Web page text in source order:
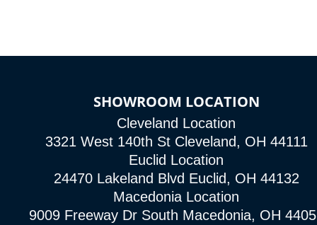
SHOWROOM LOCATION
Cleveland Location
3321 West 140th St Cleveland, OH 44111
Euclid Location
24470 Lakeland Blvd Euclid, OH 44132
Macedonia Location
9009 Freeway Dr South Macedonia, OH